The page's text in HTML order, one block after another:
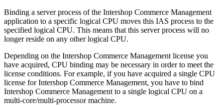
Binding a server process of the Intershop Commerce Management
application to a specific logical CPU moves this IAS process to the
specified logical CPU. This means that this server process will no
longer reside on any other logical CPU.
Depending on the Intershop Commerce Management license you
have acquired, CPU binding may be necessary in order to meet the
license conditions. For example, if you have acquired a single CPU
license for Intershop Commerce Management, you have to bind
Intershop Commerce Management to a single logical CPU on a
multi-core/multi-processor machine.